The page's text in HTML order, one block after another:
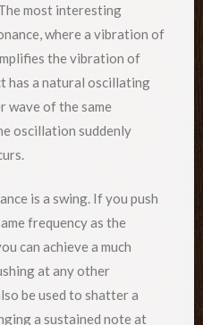
most interesting
where a vibration of
the vibration of
has a natural oscillating
wave of the same
oscillation suddenly
is a swing. If you push
frequency as the
can achieve a much
at any other
be used to shatter a
a sustained note at